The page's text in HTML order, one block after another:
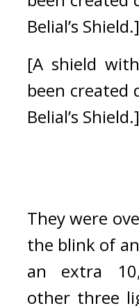
Belial’s Shield.]
[A shield
been created
Belial’s Shield.]
They were
the blink of
an extra
other three